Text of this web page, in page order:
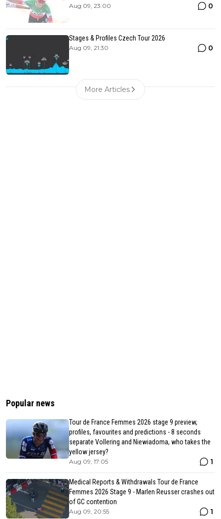
Aug 09, 23:00 0
Stages & Profiles Czech Tour 2026
Aug 09, 21:30 0
More Articles
Popular news
Tour de France Femmes 2026 stage 9 preview,
profiles, favourites and predictions - 8 seconds
separate Vollering and Niewiadoma, who takes the
yellow jersey?
Aug 09, 17:05 1
Medical Reports & Withdrawals Tour de France
Femmes 2026 Stage 9 - Marlen Reusser crashes out
of GC contention
Aug 09, 20:55 1